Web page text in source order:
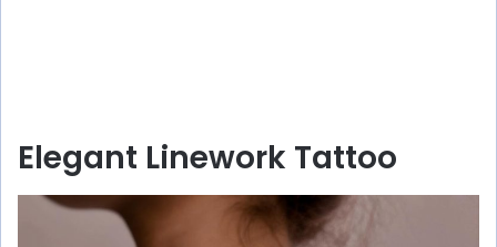
Elegant Linework Tattoo